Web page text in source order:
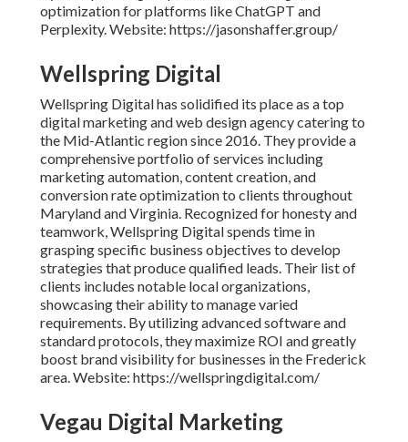
optimization for platforms like ChatGPT and
Perplexity. Website: https://jasonshaffer.group/
Wellspring Digital
Wellspring Digital has solidified its place as a top
digital marketing and web design agency catering to
the Mid-Atlantic region since 2016. They provide a
comprehensive portfolio of services including
marketing automation, content creation, and
conversion rate optimization to clients throughout
Maryland and Virginia. Recognized for honesty and
teamwork, Wellspring Digital spends time in
grasping specific business objectives to develop
strategies that produce qualified leads. Their list of
clients includes notable local organizations,
showcasing their ability to manage varied
requirements. By utilizing advanced software and
standard protocols, they maximize ROI and greatly
boost brand visibility for businesses in the Frederick
area. Website: https://wellspringdigital.com/
Vegau Digital Marketing